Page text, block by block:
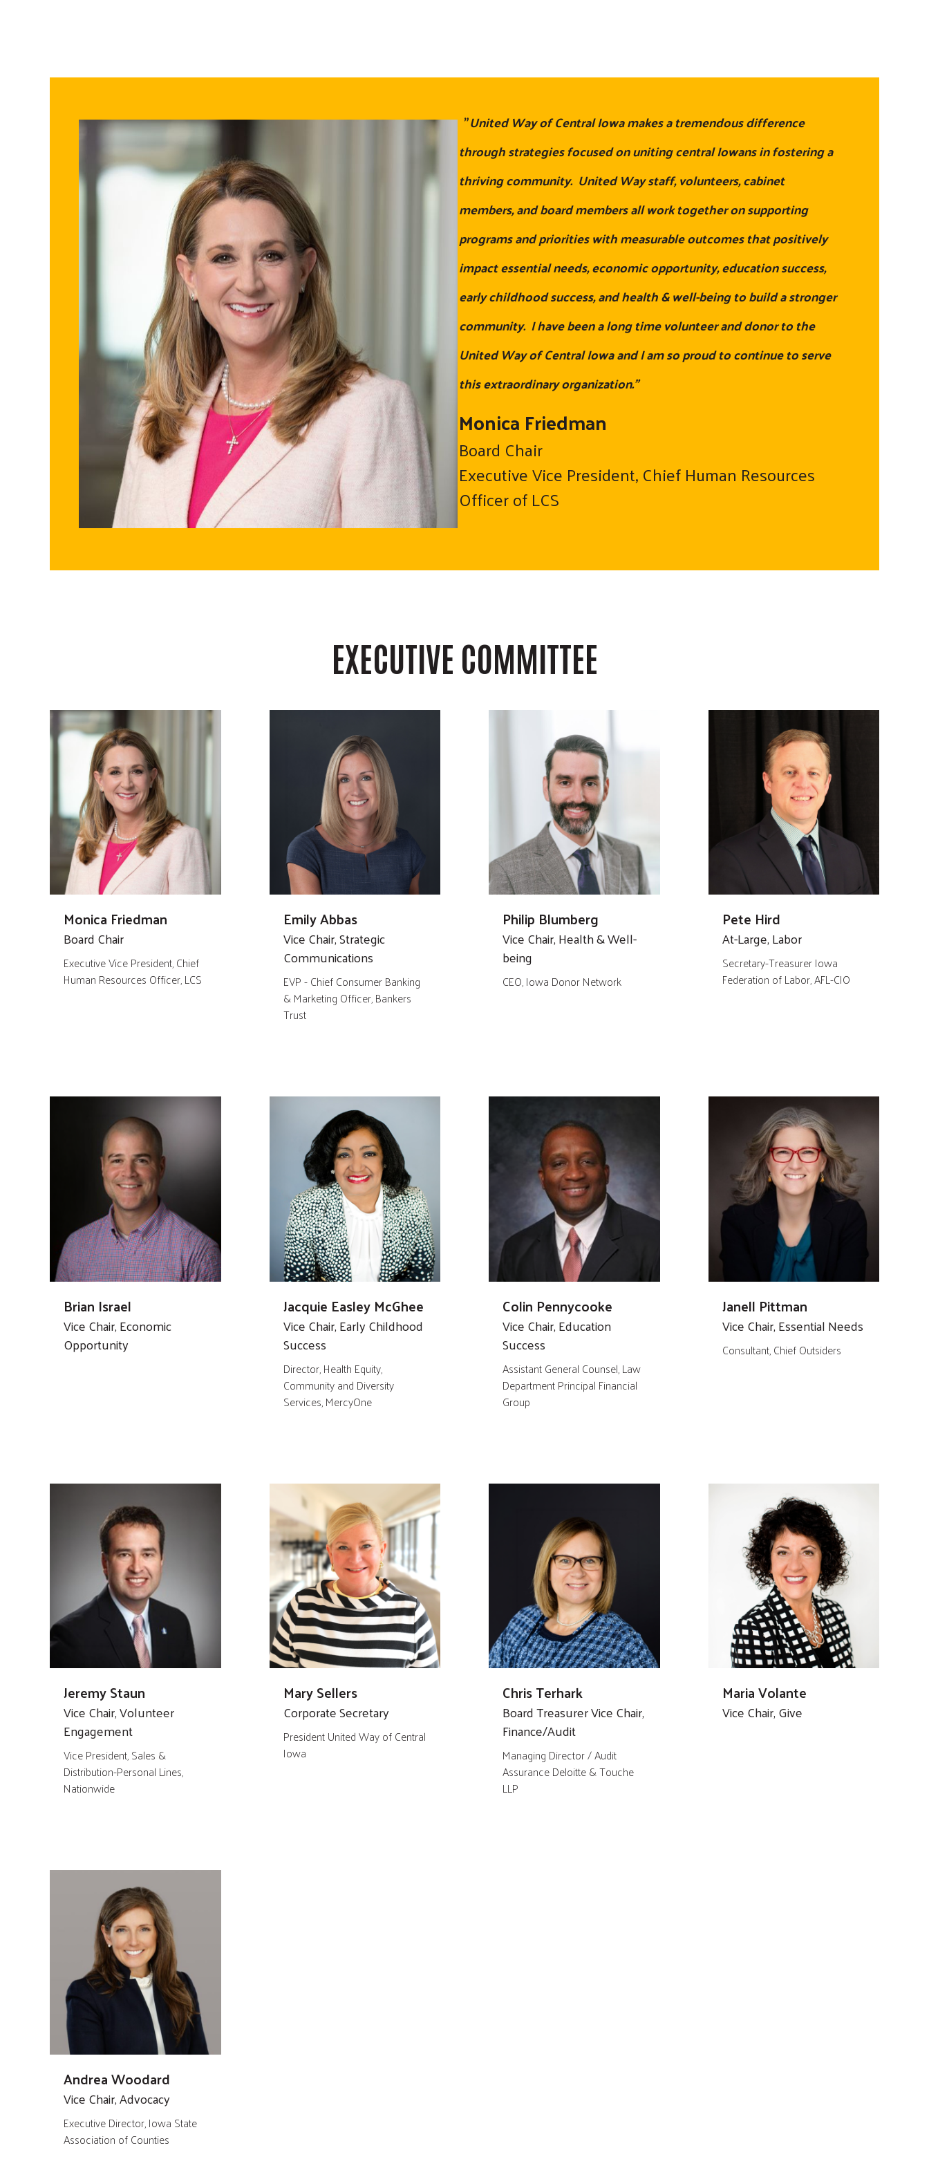
"United Way of Central Iowa makes a tremendous difference
through strategies focused on uniting central Iowans in fostering a
thriving community. United Way staff, volunteers, cabinet
members, and board members all work together on supporting
programs and priorities with measurable outcomes that positively
impact essential needs, economic opportunity, education success,
early childhood success, and health & well-being to build a stronger
community. I have been a long time volunteer and donor to the
United Way of Central Iowa and I am so proud to continue to serve
this extraordinary organization."
Monica Friedman
Board Chair
Executive Vice President, Chief Human Resources
Officer of LCS
EXECUTIVE COMMITTEE
Monica Friedman
Board Chair
Executive Vice President, Chief
Human Resources Officer, LCS
Emily Abbas
Vice Chair, Strategic
Communications
EVP - Chief Consumer Banking
& Marketing Officer, Bankers
Trust
Philip Blumberg
Vice Chair, Health & Well-
being
CEO, Iowa Donor Network
Pete Hird
At-Large, Labor
Secretary-Treasurer Iowa
Federation of Labor, AFL-CIO
Brian Israel
Vice Chair, Economic
Opportunity
Jacquie Easley McGhee
Vice Chair, Early Childhood
Success
Director, Health Equity,
Community and Diversity
Services, MercyOne
Colin Pennycooke
Vice Chair, Education
Success
Assistant General Counsel, Law
Department Principal Financial
Group
Janell Pittman
Vice Chair, Essential Needs
Consultant, Chief Outsiders
Jeremy Staun
Vice Chair, Volunteer
Engagement
Vice President, Sales &
Distribution-Personal Lines,
Nationwide
Mary Sellers
Corporate Secretary
President United Way of Central
Iowa
Chris Terhark
Board Treasurer Vice Chair,
Finance/Audit
Managing Director / Audit
Assurance Deloitte & Touche
LLP
Maria Volante
Vice Chair, Give
Andrea Woodard
Vice Chair, Advocacy
Executive Director, Iowa State
Association of Counties